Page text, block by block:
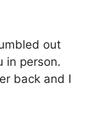
out
in person.
back and I